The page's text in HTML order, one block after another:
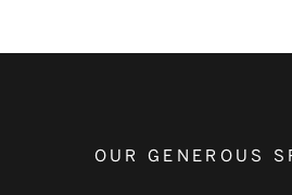
OUR GENEROUS